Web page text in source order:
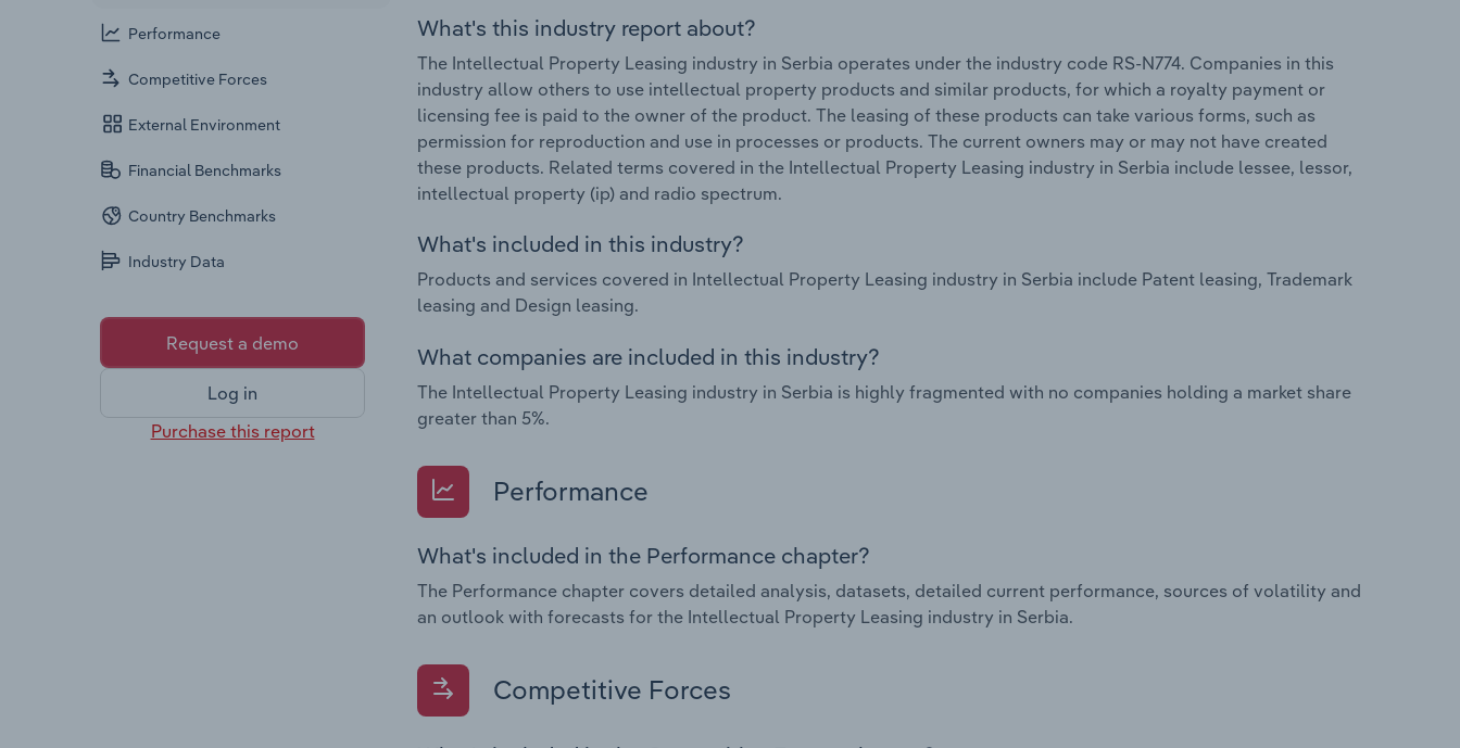
Performance
Competitive Forces
External Environment
Financial Benchmarks
Country Benchmarks
Industry Data
Request a demo
Log in
Purchase this report
What's this industry report about?
The Intellectual Property Leasing industry in Serbia operates under the industry code RS-N774. Companies in this
industry allow others to use intellectual property products and similar products, for which a royalty payment or
licensing fee is paid to the owner of the product. The leasing of these products can take various forms, such as
permission for reproduction and use in processes or products. The current owners may or may not have created
these products. Related terms covered in the Intellectual Property Leasing industry in Serbia include lessee, lessor,
intellectual property (ip) and radio spectrum.
What's included in this industry?
Products and services covered in Intellectual Property Leasing industry in Serbia include Patent leasing, Trademark
leasing and Design leasing.
What companies are included in this industry?
The Intellectual Property Leasing industry in Serbia is highly fragmented with no companies holding a market share
greater than 5%.
Performance
What's included in the Performance chapter?
The Performance chapter covers detailed analysis, datasets, detailed current performance, sources of volatility and
an outlook with forecasts for the Intellectual Property Leasing industry in Serbia.
Competitive Forces